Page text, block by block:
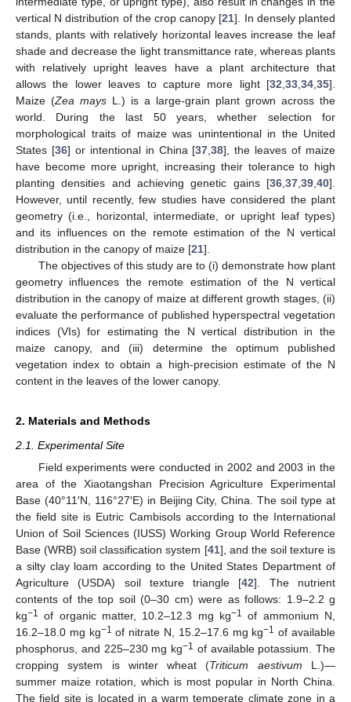
vertical N distribution of the crop canopy [21]. In densely planted
stands, plants with relatively horizontal leaves increase the leaf
shade and decrease the light transmittance rate, whereas plants
with relatively upright leaves have a plant architecture that
allows the lower leaves to capture more light [32 33 34 35].
Maize (Zea mays L.) is a large-grain plant grown across the
world. During the last 50 years, whether selection for
morphological traits of maize was unintentional in the United
States [36] or intentional in China [37 ,38], the leaves of maize
have become more upright, increasing their tolerance to high
planting densities and achieving genetic gains [36 37 39 40].
However, until recently, few studies have considered the plant
geometry (i.e., horizontal, intermediate, or upright leaf types)
and its influences on the remote estimation of the N vertical
distribution in the canopy of maize [21].
The objectives of this study are to (i) demonstrate how plant
geometry influences the remote estimation of the N vertical
distribution in the canopy of maize at different growth stages, (ii)
evaluate the performance of published hyperspectral vegetation
indices (VIs) for estimating the N vertical distribution in the
maize canopy, and (iii) determine the optimum published
vegetation index to obtain a high-precision estimate of the N
content in the leaves of the lower canopy.
2. Materials and Methods
2.1. Experimental Site
Field experiments were conducted in 2002 and 2003 in the
area of the Xiaotangshan Precision Agriculture Experimental
Base (40°11′N, 116°27′E) in Beijing City, China. The soil type at
the field site is Eutric Cambisols according to the International
Union of Soil Sciences (IUSS) Working Group World Reference
Base (WRB) soil classification system [41], and the soil texture is
a silty clay loam according to the United States Department of
Agriculture (USDA) soil texture triangle [42]. The nutrient
contents of the top soil (0–30 cm) were as follows: 1.9–2.2 g
kg−1 of organic matter, 10.2–12.3 mg kg−1 of ammonium N,
16.2–18.0 mg kg−1 of nitrate N, 15.2–17.6 mg kg−1 of available
phosphorus, and 225–230 mg kg−1 of available potassium. The
cropping system is winter wheat (Triticum aestivum L.)—
summer maize rotation, which is most popular in North China.
The field site is located in a warm temperate climate zone in a